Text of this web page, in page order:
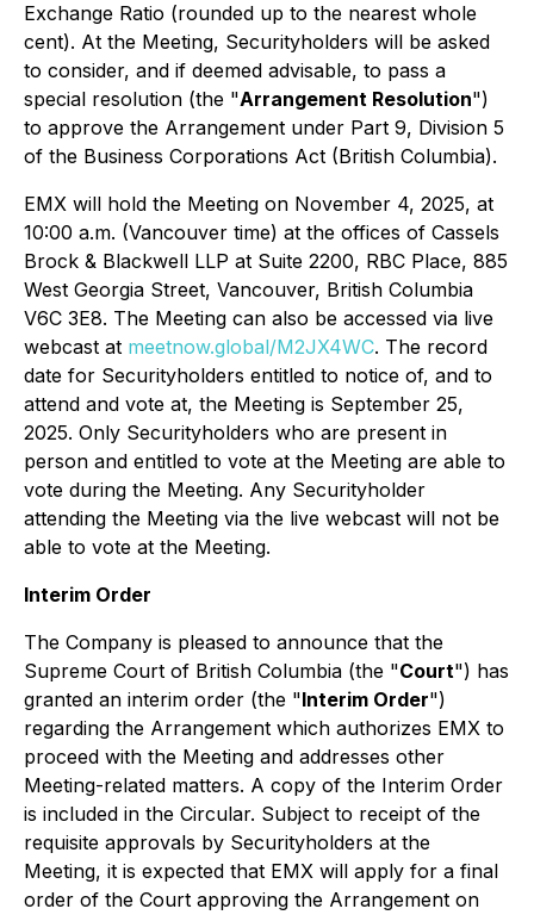
Exchange Ratio (rounded up to the nearest whole
cent). At the Meeting, Securityholders will be asked
to consider, and if deemed advisable, to pass a
special resolution (the "Arrangement Resolution")
to approve the Arrangement under Part 9, Division 5
of the Business Corporations Act (British Columbia).
EMX will hold the Meeting on November 4, 2025, at
10:00 a.m. (Vancouver time) at the offices of Cassels
Brock & Blackwell LLP at Suite 2200, RBC Place, 885
West Georgia Street, Vancouver, British Columbia
V6C 3E8. The Meeting can also be accessed via live
webcast at meetnow.global/M2JX4WC. The record
date for Securityholders entitled to notice of, and to
attend and vote at, the Meeting is September 25,
2025. Only Securityholders who are present in
person and entitled to vote at the Meeting are able to
vote during the Meeting. Any Securityholder
attending the Meeting via the live webcast will not be
able to vote at the Meeting.
Interim Order
The Company is pleased to announce that the
Supreme Court of British Columbia (the "Court") has
granted an interim order (the "Interim Order")
regarding the Arrangement which authorizes EMX to
proceed with the Meeting and addresses other
Meeting-related matters. A copy of the Interim Order
is included in the Circular. Subject to receipt of the
requisite approvals by Securityholders at the
Meeting, it is expected that EMX will apply for a final
order of the Court approving the Arrangement on